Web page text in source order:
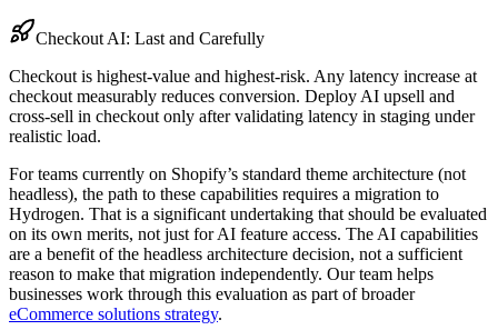
Checkout AI: Last and Carefully
Checkout is highest-value and highest-risk. Any latency increase at
checkout measurably reduces conversion. Deploy AI upsell and
cross-sell in checkout only after validating latency in staging under
realistic load.
For teams currently on Shopify’s standard theme architecture (not
headless), the path to these capabilities requires a migration to
Hydrogen. That is a significant undertaking that should be evaluated
on its own merits, not just for AI feature access. The AI capabilities
are a benefit of the headless architecture decision, not a sufficient
reason to make that migration independently. Our team helps
businesses work through this evaluation as part of broader
eCommerce solutions strategy.